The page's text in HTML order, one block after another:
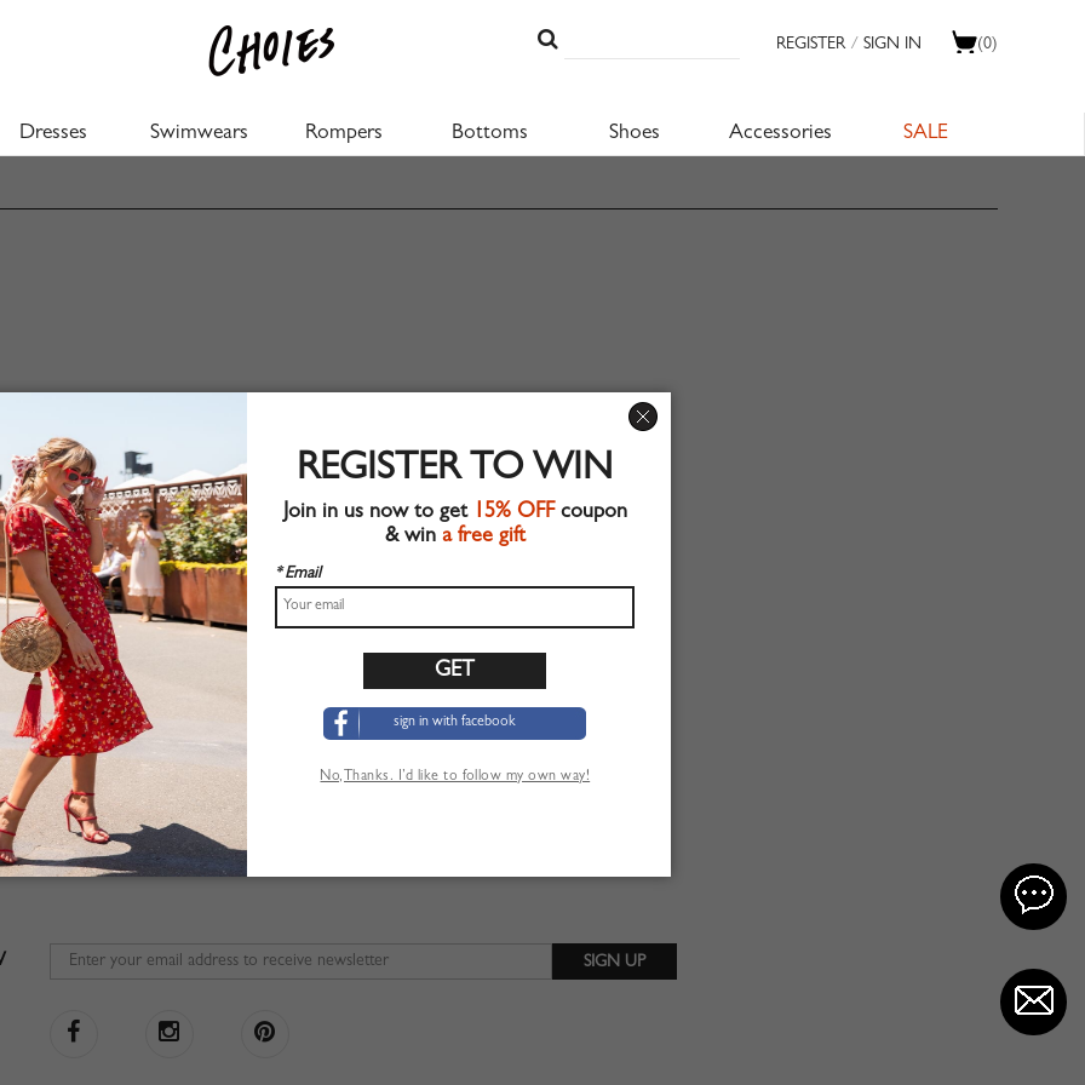
(0)
REGISTER / SIGN IN
Dresses Swimwears Rompers Bottoms Shoes Accessories SALE
REGISTER TO WIN
Join in us now to get 15% OFFcoupon
& win a free gift
* Email
sign in with facebook
No,Thanks. I’d like to follow my own way!